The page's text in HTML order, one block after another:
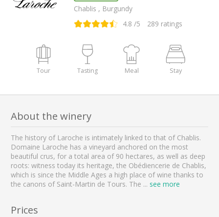
Chablis , Burgundy
4.8 /5 289 ratings
Tour Tasting Meal Stay
About the winery
The history of Laroche is intimately linked to that of Chablis.
Domaine Laroche has a vineyard anchored on the most
beautiful crus, for a total area of 90 hectares, as well as deep
roots: witness today its heritage, the Obédiencerie de Chablis,
which is since the Middle Ages a high place of wine thanks to
the canons of Saint-Martin de Tours. The ... see more
Prices